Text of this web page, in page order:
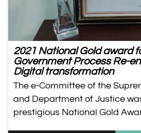
2021 National Gold award
Government Process Re-
Digital transformation
The e-Committee of the
and Department of Justice
prestigious National Gold